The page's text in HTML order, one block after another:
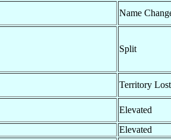
Name
Split
Territory Lost
Elevated
Elevated